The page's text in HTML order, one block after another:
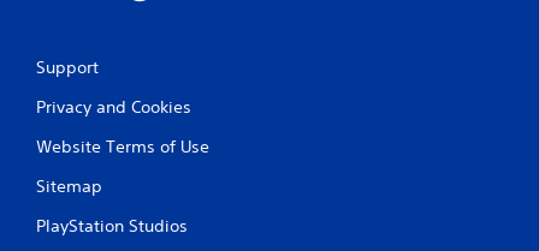
Support
Privacy and Cookies
Website Terms of Use
Sitemap
PlayStation Studios